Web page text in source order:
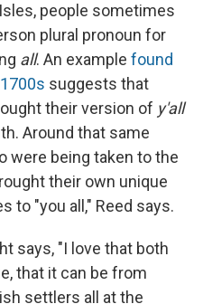
people sometimes
plural pronoun for
all. An example found
suggests that
their version of y'all
Around that same
were being taken to the
their own unique
to "you all," Reed says.
says, "I love that both
that it can be from
settlers all at the